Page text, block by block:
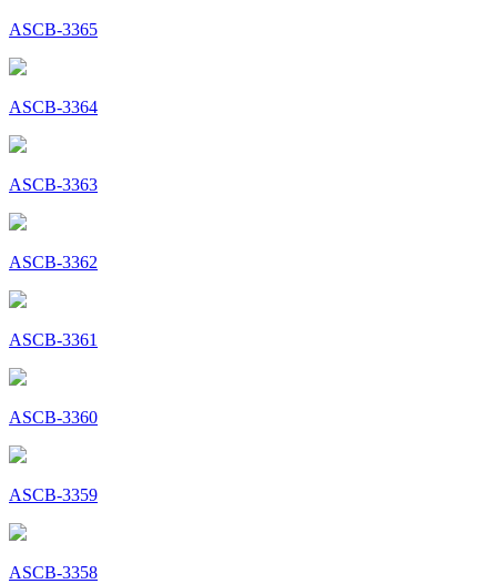
ASCB-3365
ASCB-3364
ASCB-3363
ASCB-3362
ASCB-3361
ASCB-3360
ASCB-3359
ASCB-3358